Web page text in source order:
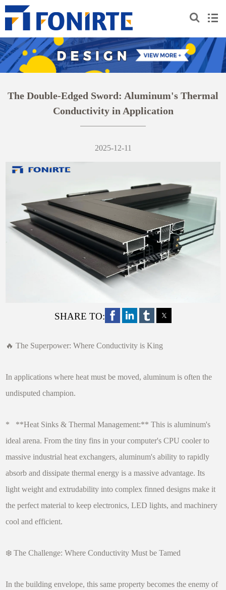
The Double-Edged Sword: Aluminum's Thermal
Conductivity in Application
2025-12-11
SHARE TO:
🔥 The Superpower: Where Conductivity is King
In applications where heat must be moved, aluminum is often the
undisputed champion.
* **Heat Sinks & Thermal Management:** This is aluminum's
ideal arena. From the tiny fins in your computer's CPU cooler to
massive industrial heat exchangers, aluminum's ability to rapidly
absorb and dissipate thermal energy is a massive advantage. Its
light weight and extrudability into complex finned designs make it
the perfect material to keep electronics, LED lights, and machinery
cool and efficient.
❄️ The Challenge: Where Conductivity Must be Tamed
In the building envelope, this same property becomes the enemy of